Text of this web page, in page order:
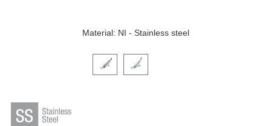
Material: NI - Stainless steel
Click on a variant image to view it in the main